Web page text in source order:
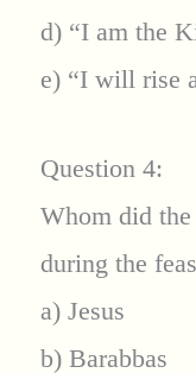
d) “I am the
e) “I will rise
Question 4:
Whom did
during the
a) Jesus
b) Barabbas